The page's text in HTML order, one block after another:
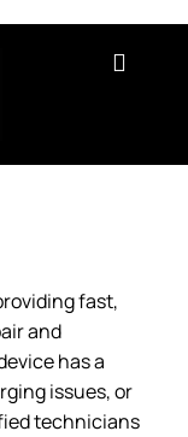
fast,
and
has a
issues, or
technicians